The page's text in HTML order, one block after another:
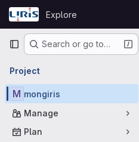
Skip to content
GitLab
Explore
Primary navigation
Search or go to…
Project
M mongiris
Manage
Plan